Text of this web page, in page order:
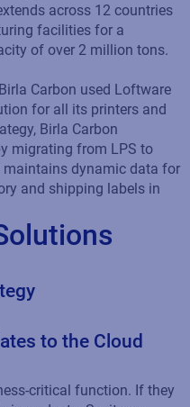
across 12 countries
facilities for a
of over 2 million tons.
Carbon used Loftware
for all its printers and
Birla Carbon
migrating from LPS to
maintains dynamic data for
and shipping labels in
to the Cloud
critical function. If they